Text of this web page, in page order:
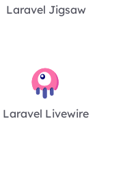
Laravel Jigsaw
Laravel Livewire